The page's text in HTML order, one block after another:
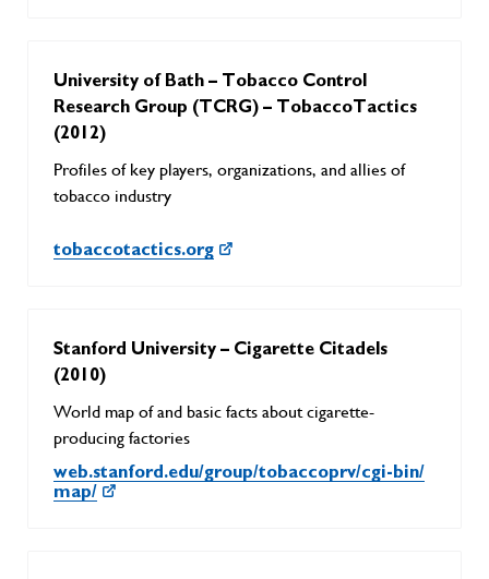
University of Bath – Tobacco Control
Research Group (TCRG) – TobaccoTactics
(2012)
Profiles of key players, organizations, and allies of
tobacco industry
tobaccotactics.org
Stanford University – Cigarette Citadels
(2010)
World map of and basic facts about cigarette-
producing factories
web.stanford.edu/group/tobaccoprv/cgi-bin/
map/